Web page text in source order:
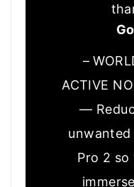
–
ACTIVE
—
unwanted
Pro 2